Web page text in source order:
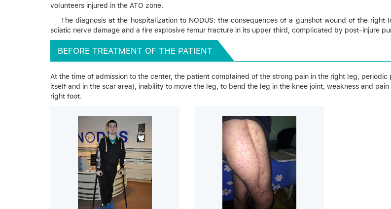
volunteers injured in the ATO zone.
The diagnosis at the hospitalization to NODUS: the consequences of a gunshot wound of the
sciatic nerve damage and a fire explosive femur fracture in its upper third, complicated by post-injure
BEFORE TREATMENT OF THE PATIENT
At the time of admission to the center, the patient complained of the strong pain in the right leg,
itself and in the scar area), inability to move the leg, to bend the leg in the knee joint, weakness and
right foot.